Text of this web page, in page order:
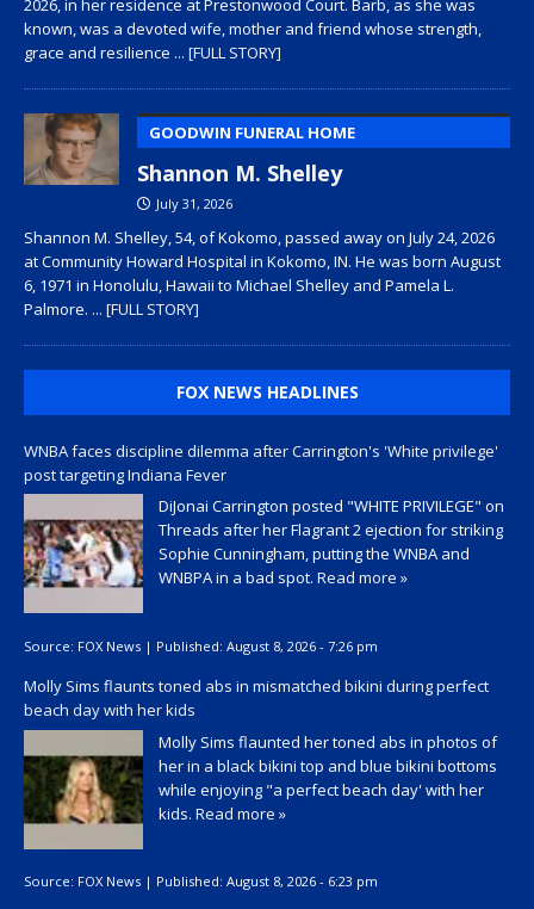
2026, in her residence at Prestonwood Court. Barb, as she was
known, was a devoted wife, mother and friend whose strength,
grace and resilience ... [FULL STORY]
GOODWIN FUNERAL HOME
Shannon M. Shelley
July 31, 2026
Shannon M. Shelley, 54, of Kokomo, passed away on July 24, 2026
at Community Howard Hospital in Kokomo, IN. He was born August
6, 1971 in Honolulu, Hawaii to Michael Shelley and Pamela L.
Palmore. ... [FULL STORY]
FOX NEWS HEADLINES
WNBA faces discipline dilemma after Carrington's 'White privilege'
post targeting Indiana Fever
DiJonai Carrington posted "WHITE PRIVILEGE" on
Threads after her Flagrant 2 ejection for striking
Sophie Cunningham, putting the WNBA and
WNBPA in a bad spot. Read more »
Source: FOX News | Published: August 8, 2026 - 7:26 pm
Molly Sims flaunts toned abs in mismatched bikini during perfect
beach day with her kids
Molly Sims flaunted her toned abs in photos of
her in a black bikini top and blue bikini bottoms
while enjoying "a perfect beach day' with her
kids. Read more »
Source: FOX News | Published: August 8, 2026 - 6:23 pm